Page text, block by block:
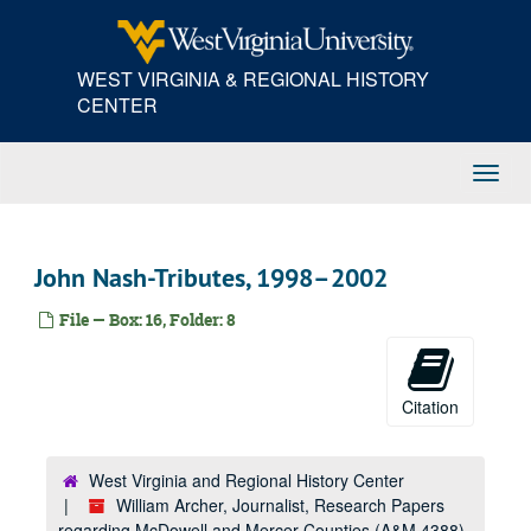
WEST VIRGINIA & REGIONAL HISTORY
CENTER
John Nash-Tributes, 1998–2002
File — Box: 16, Folder: 8
Citation
West Virginia and Regional History Center
William Archer, Journalist, Research Papers